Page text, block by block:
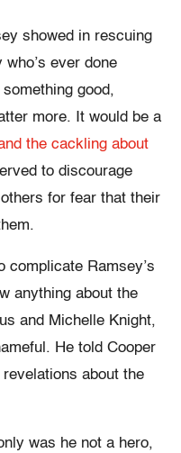
showed in rescuing
ever done
good,
more. It would be a
the cackling about
to discourage
for fear that their
complicate Ramsey’s
anything about the
and Michelle Knight,
He told Cooper
revelations about the
was he not a hero,